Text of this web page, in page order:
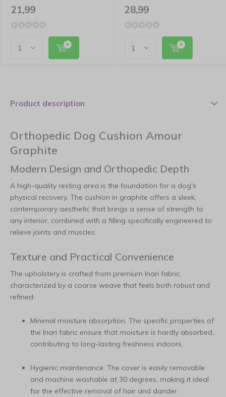
21,99 28,99
Product description
Orthopedic Dog Cushion Amour
Graphite
Modern Design and Orthopedic Depth
A high-quality resting area is the foundation for a dog's
physical recovery. The cushion in graphite offers a sleek,
contemporary aesthetic that brings a sense of strength to
any interior, combined with a filling specifically engineered to
relieve joints and muscles.
Texture and Practical Convenience
The upholstery is crafted from premium Inari fabric,
characterized by a coarse weave that feels both robust and
refined:
Minimal moisture absorption: The specific properties of
the Inari fabric ensure that moisture is hardly absorbed,
contributing to long-lasting freshness indoors.
Hygienic maintenance: The cover is easily removable
and machine washable at 30 degrees, making it ideal
for the effective removal of hair and dander.